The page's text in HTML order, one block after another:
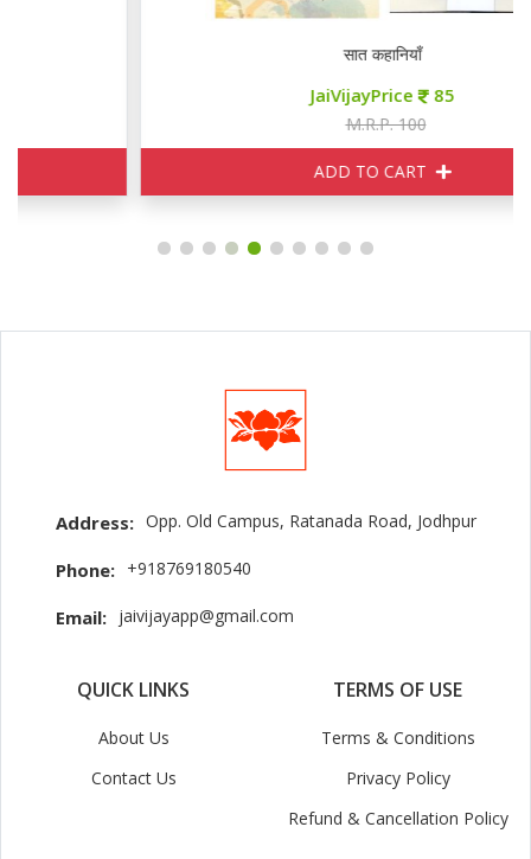
85
ADD TO CART
Address: Opp. Old Campus, Ratanada Road, Jodhpur
Phone: +918769180540
Email: jaivijayapp@gmail.com
QUICK LINKS
About Us
Contact Us
TERMS OF USE
Terms & Conditions
Privacy Policy
Refund & Cancellation Policy